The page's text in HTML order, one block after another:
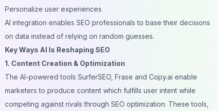
Personalize user experiences
AI integration enables SEO professionals to base their decisions
on data instead of relying on random guesses.
Key Ways AI Is Reshaping SEO
1. Content Creation & Optimization
The AI-powered tools SurferSEO, Frase and Copy.ai enable
marketers to produce content which fulfills user intent while
competing against rivals through SEO optimization. These tools,